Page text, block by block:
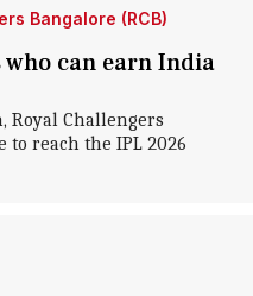
Bangalore (RCB)
who can earn India
Challengers
to reach the IPL 2026